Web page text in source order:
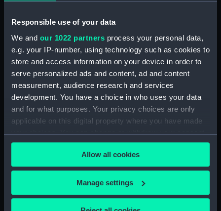
Responsible use of your data
We and our 1022 partners process your personal data,
e.g. your IP-number, using technology such as cookies to
store and access information on your device in order to
serve personalized ads and content, ad and content
measurement, audience research and services
development. You have a choice in who uses your data
and for what purposes. Your privacy choices are only
applicable on this digital property where you have made
your choices. You can change or withdraw your consent
any time from the Cookie Declaration or by clicking on
the Privacy trigger icon.
If you allow, we would also like to:
Collect information about your geographical
location which can be accurate to within several
Allow all cookies
Manage settings
Date made: 1848
Credit:
© Crown copyright. National
Maritime Museum, Greenwich,
London
Measurements: Sheet: 27.5 cm x 33.5 cm
Our sites